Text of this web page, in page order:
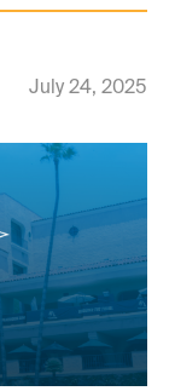
July 24, 2025